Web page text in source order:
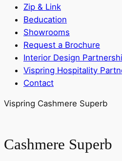
Zip & Link
Beducation
Showrooms
Request a Brochure
Interior Design
Vispring Hospitality
Contact
Vispring Cashmere Superb
Cashmere Superb